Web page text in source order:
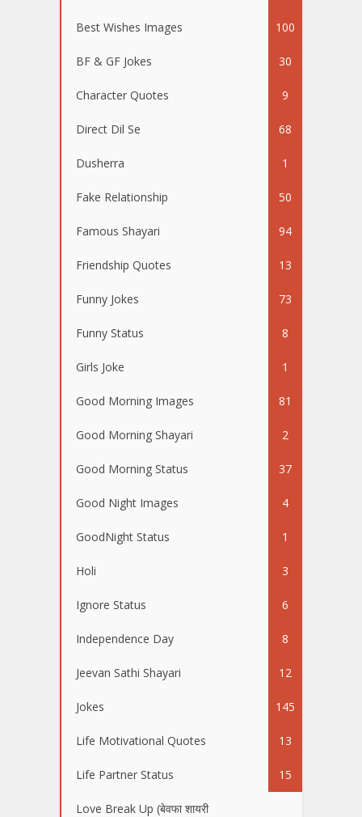
Best Wishes Images 100
BF & GF Jokes 30
Character Quotes 9
Direct Dil Se 68
Dusherra 1
Fake Relationship 50
Famous Shayari 94
Friendship Quotes 13
Funny Jokes 73
Funny Status 8
Girls Joke 1
Good Morning Images 81
Good Morning Shayari 2
Good Morning Status 37
Good Night Images 4
GoodNight Status 1
Holi 3
Ignore Status 6
Independence Day 8
Jeevan Sathi Shayari 12
Jokes 145
Life Motivational Quotes 13
Life Partner Status 15
Love Break Up (बेवफा शायरी